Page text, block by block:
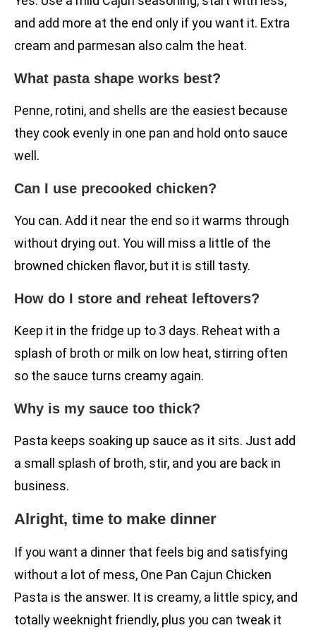
and add more at the end only if you want it. Extra
cream and parmesan also calm the heat.
What pasta shape works best?
Penne, rotini, and shells are the easiest because
they cook evenly in one pan and hold onto sauce
well.
Can I use precooked chicken?
You can. Add it near the end so it warms through
without drying out. You will miss a little of the
browned chicken flavor, but it is still tasty.
How do I store and reheat leftovers?
Keep it in the fridge up to 3 days. Reheat with a
splash of broth or milk on low heat, stirring often
so the sauce turns creamy again.
Why is my sauce too thick?
Pasta keeps soaking up sauce as it sits. Just add
a small splash of broth, stir, and you are back in
business.
Alright, time to make dinner
If you want a dinner that feels big and satisfying
without a lot of mess, One Pan Cajun Chicken
Pasta is the answer. It is creamy, a little spicy, and
totally weeknight friendly, plus you can tweak it